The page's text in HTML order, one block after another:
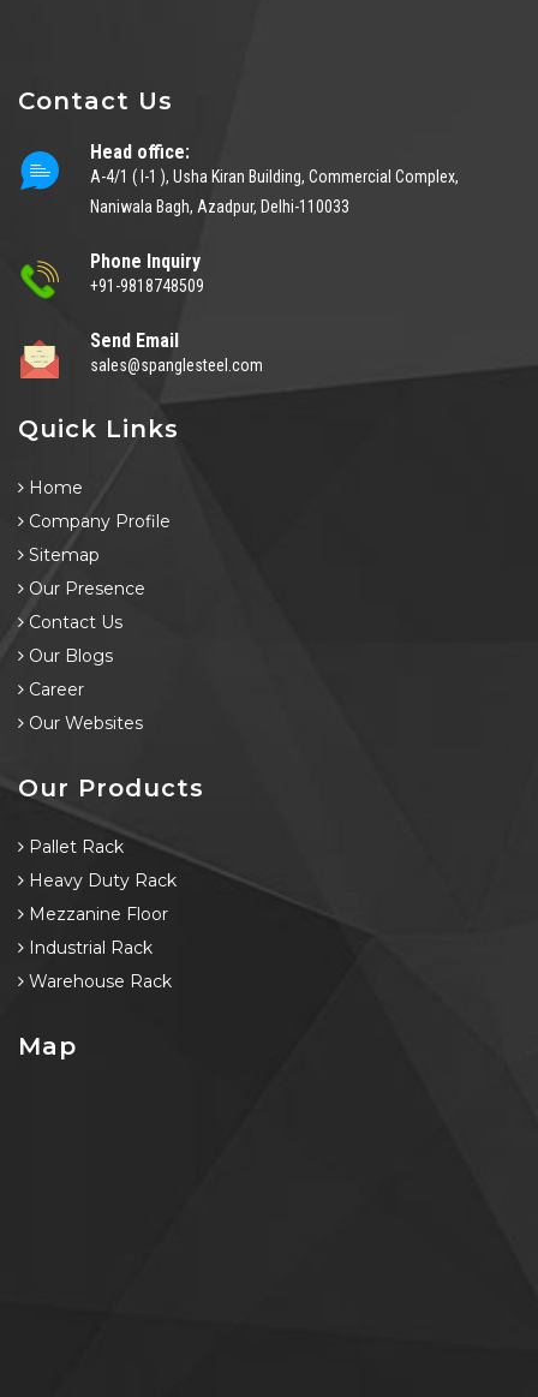
Contact Us
Head office:
A-4/1 ( I-1 ), Usha Kiran Building, Commercial Complex,
Naniwala Bagh, Azadpur, Delhi-110033
Phone Inquiry
+91-9818748509
Send Email
sales@spanglesteel.com
Quick Links
Home
Company Profile
Sitemap
Our Presence
Contact Us
Our Blogs
Career
Our Websites
Our Products
Pallet Rack
Heavy Duty Rack
Mezzanine Floor
Industrial Rack
Warehouse Rack
Map